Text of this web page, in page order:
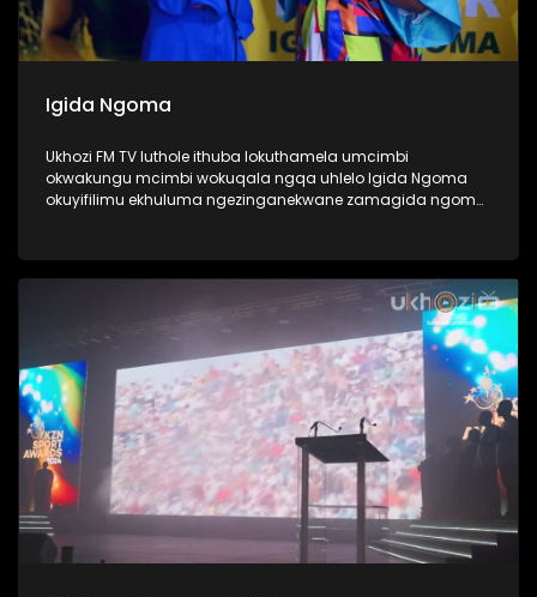
Igida Ngoma
Ukhozi FM TV luthole ithuba lokuthamela umcimbi
okwakungu mcimbi wokuqala ngqa uhlelo Igida Ngoma
okuyifilimu ekhuluma ngezinganekwane zamagida ngoma.
imhlobo yomculo, ngabe labantu sithi abadansi, laba
abahamba nomculi. Amagida ngoma abantu abanosiko
mpilo lwabo, ngoba kubo ukugida ndlela yempilo,
kuwumdlalo abawuthandayo, njengoba ezinye izingane
zidlala ibhola nje, bona bagida ingoma. Lomcimbi
owaqopha umlando njengoba kwakungokokuqala ngqa
loluhlobo lwe filimu lubonaka eCimena, iCenema eyaziwa
kakhulu njengendawo eke ibukise imbukiso yaphesheya.
#UkhoziFMTV #Amagidangoma #UkhoziFM64
#30YearsOfDemocracy